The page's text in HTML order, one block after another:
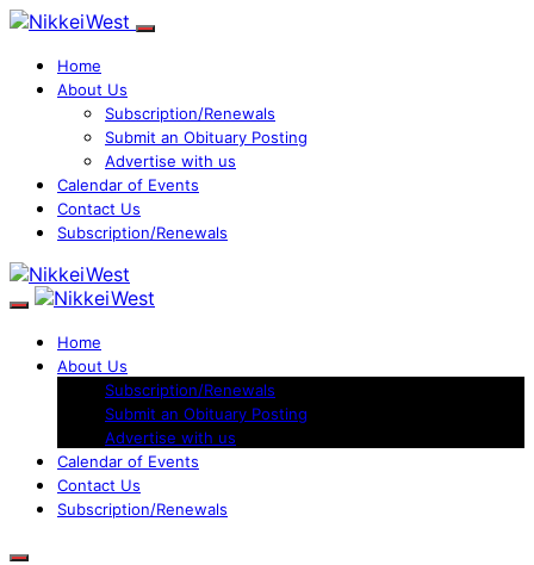
Home
About Us
Subscription/Renewals
Submit an Obituary Posting
Advertise with us
Calendar of Events
Contact Us
Subscription/Renewals
Home
About Us
Subscription/Renewals
Submit an Obituary Posting
Advertise with us
Calendar of Events
Contact Us
Subscription/Renewals